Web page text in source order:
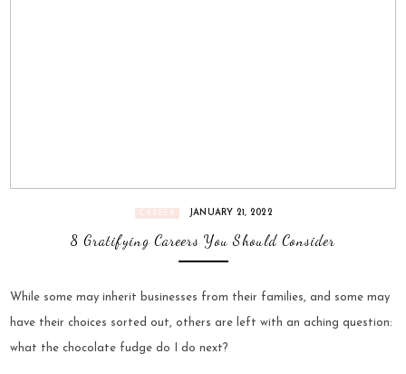
CAREER JANUARY 21, 2022
8 Gratifying Careers You Should Consider
While some may inherit businesses from their families, and some may
have their choices sorted out, others are left with an aching question:
what the chocolate fudge do I do next?